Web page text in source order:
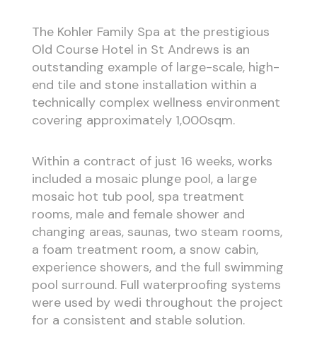
The Kohler Family Spa at the prestigious
Old Course Hotel in St Andrews is an
outstanding example of large-scale, high-
end tile and stone installation within a
technically complex wellness environment
covering approximately 1,000sqm.
Within a contract of just 16 weeks, works
included a mosaic plunge pool, a large
mosaic hot tub pool, spa treatment
rooms, male and female shower and
changing areas, saunas, two steam rooms,
a foam treatment room, a snow cabin,
experience showers, and the full swimming
pool surround. Full waterproofing systems
were used by wedi throughout the project
for a consistent and stable solution.